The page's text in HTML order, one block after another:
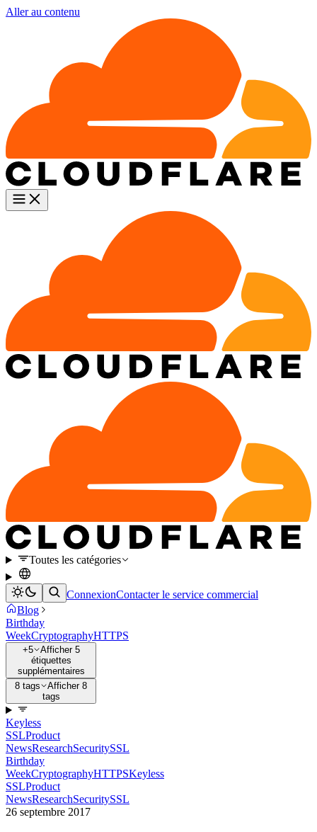
Aller au contenu
Toutes les catégories
ConnexionContacter le service commercial
Blog
Birthday
WeekCryptographyHTTPS
+5
Afficher 5
étiquettes
supplémentaires
8 tags
Afficher 8
tags
Keyless
SSLProduct
NewsResearchSecuritySSL
Birthday
WeekCryptographyHTTPSKeyless
SSLProduct
NewsResearchSecuritySSL
26 septembre 2017